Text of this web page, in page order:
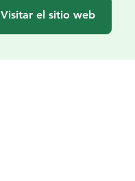
Visitar el sitio web